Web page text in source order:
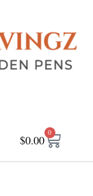
$0.00
0